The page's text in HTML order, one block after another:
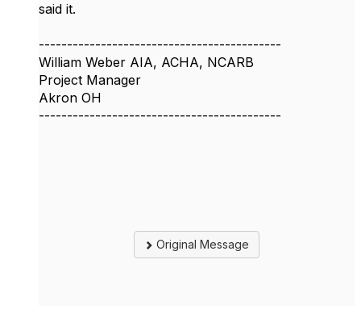
said it.
-------------------------------------------
William Weber AIA, ACHA, NCARB
Project Manager
Akron OH
-------------------------------------------
Original Message